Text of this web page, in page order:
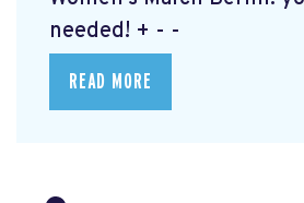
needed! + - -
READ MORE